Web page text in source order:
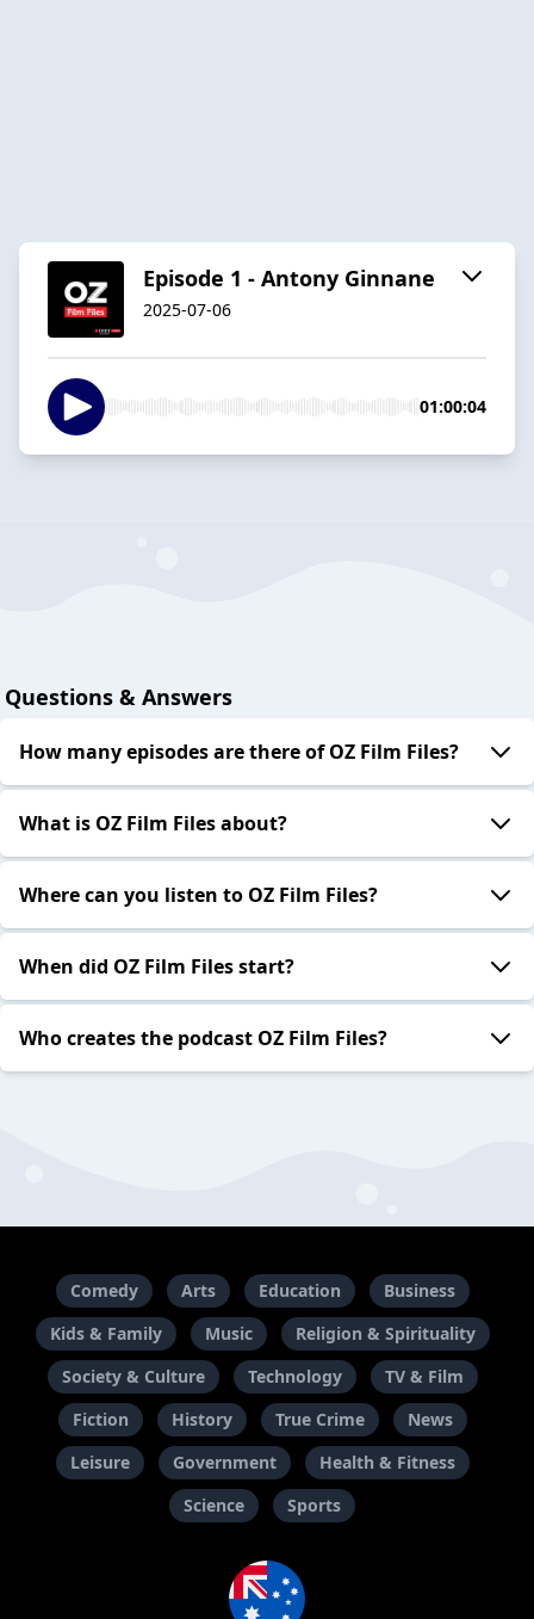
Episode 1 - Antony Ginnane
2025-07-06
01:00:04
Questions & Answers
How many episodes are there of OZ Film Files?
What is OZ Film Files about?
Where can you listen to OZ Film Files?
When did OZ Film Files start?
Who creates the podcast OZ Film Files?
Comedy Arts Education
Business
Kids & Family
Music
Religion & Spirituality
Society & Culture
Technology
TV & Film
Fiction
History True Crime
News
Leisure
Government
Health & Fitness
Science
Sports